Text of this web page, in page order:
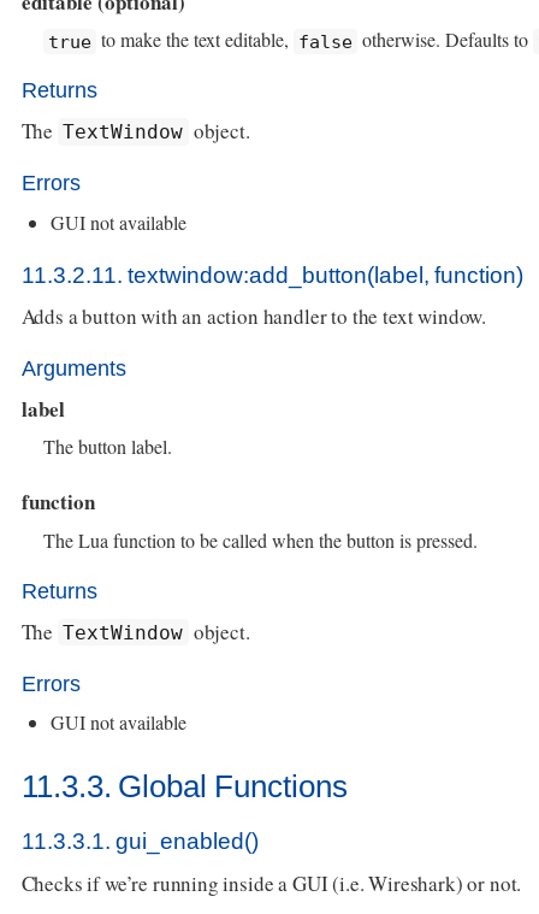
true to make the text editable, false otherwise. Defaults to
Returns
The TextWindow object.
Errors
GUI not available
11.3.2.11. textwindow:add_button(label, function)
Adds a button with an action handler to the text window.
Arguments
label
The button label.
function
The Lua function to be called when the button is pressed.
Returns
The TextWindow object.
Errors
GUI not available
11.3.3. Global Functions
11.3.3.1. gui_enabled()
Checks if we’re running inside a GUI (i.e. Wireshark) or not.